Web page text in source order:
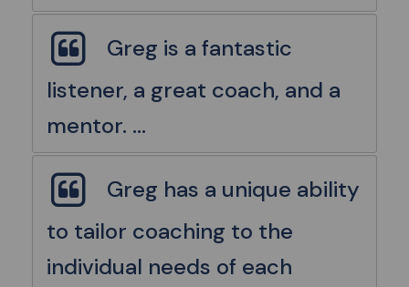
Greg is a fantastic
listener, a great coach, and a
mentor. ...
Greg has a unique ability
to tailor coaching to the
individual needs of each